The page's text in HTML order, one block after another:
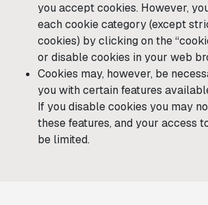
you accept cookies. However,
each cookie category (except
cookies) by clicking on the
or disable cookies in your web
Cookies may, however, be
you with certain features
If you disable cookies you may
these features, and your access
be limited.